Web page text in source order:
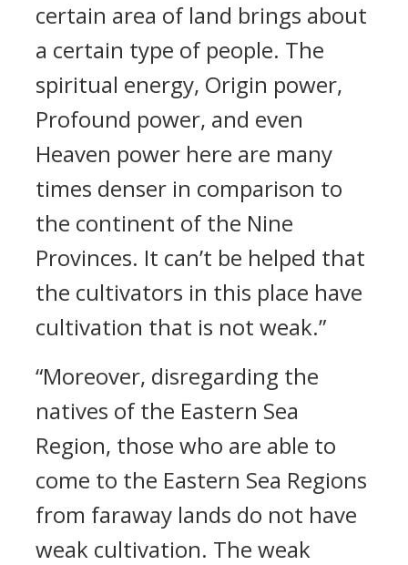
certain area of land brings about
a certain type of people. The
spiritual energy, Origin power,
Profound power, and even
Heaven power here are many
times denser in comparison to
the continent of the Nine
Provinces. It can’t be helped that
the cultivators in this place have
cultivation that is not weak.”
“Moreover, disregarding the
natives of the Eastern Sea
Region, those who are able to
come to the Eastern Sea Regions
from faraway lands do not have
weak cultivation. The weak